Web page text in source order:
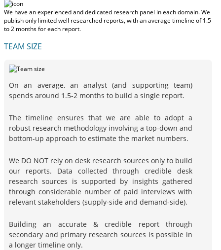
We have an experienced and dedicated research panel in each domain. We
publish only limited well researched reports, withan average timeline of 1.5
to 2 monthsfor each report.
TEAM SIZE
On an average, an analyst (and supporting team)
spends around 1.5-2 months to build a single report.
The timeline ensures that we are able to adopt a
robust research methodology involving a top-down and
bottom-up approach to estimate the market numbers.
We DO NOT rely on desk research sources only to build
our reports. Data collected through credible desk
research sources is supported by insights gathered
through considerable number of paid interviews with
relevant stakeholders (supply-side and demand-side).
Building an accurate & credible report through
secondary and primary research sources is possible in
a longer timeline only.